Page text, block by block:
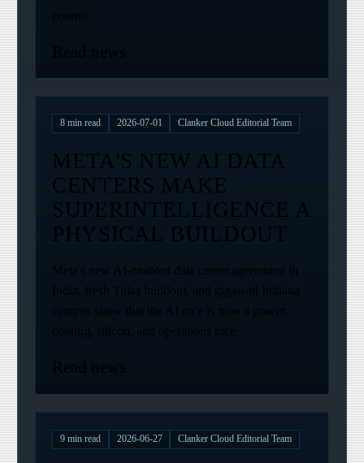
control.
Read news
8 min read 2026-07-01 Clanker Cloud Editorial Team
META'S NEW AI DATA
CENTERS MAKE
SUPERINTELLIGENCE A
PHYSICAL BUILDOUT
Meta's new AI-enabled data center agreement in
India, fresh Tulsa buildout, and gigawatt Indiana
campus show that the AI race is now a power,
cooling, silicon, and operations race.
Read news
9 min read 2026-06-27 Clanker Cloud Editorial Team